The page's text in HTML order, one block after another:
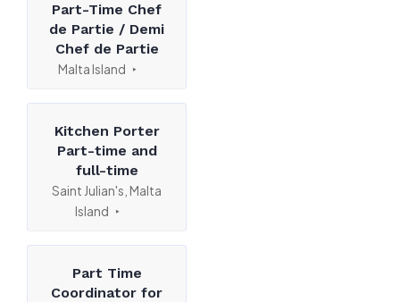
Part-Time Chef
de Partie / Demi
Chef de Partie
Malta Island
Kitchen Porter
Part-time and
full-time
Saint Julian's, Malta
Island
Part Time
Coordinator for